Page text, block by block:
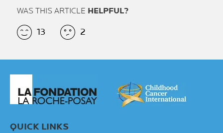
WAS THIS ARTICLE HELPFUL?
13 2
QUICK LINKS